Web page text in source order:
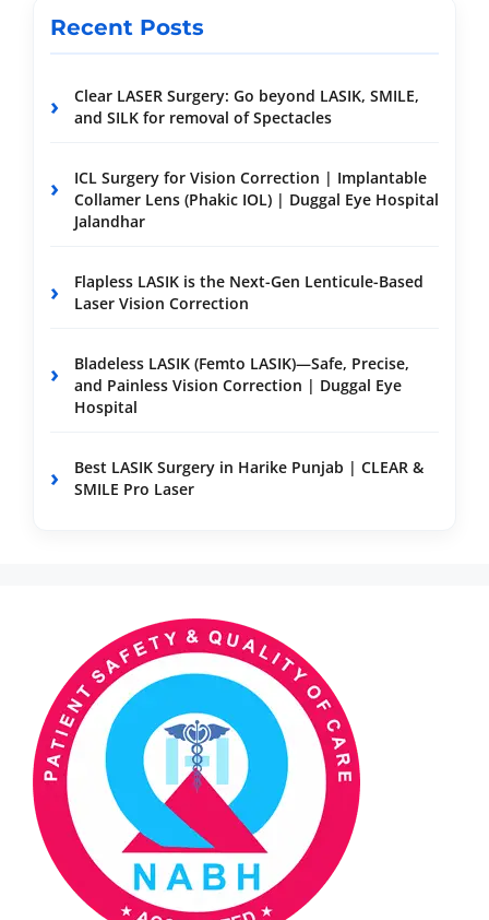
Recent Posts
Clear LASER Surgery: Go beyond LASIK, SMILE,
and SILK for removal of Spectacles
ICL Surgery for Vision Correction | Implantable
Collamer Lens (Phakic IOL) | Duggal Eye Hospital
Jalandhar
Flapless LASIK is the Next-Gen Lenticule-Based
Laser Vision Correction
Bladeless LASIK (Femto LASIK)—Safe, Precise,
and Painless Vision Correction | Duggal Eye
Hospital
Best LASIK Surgery in Harike Punjab | CLEAR &
SMILE Pro Laser